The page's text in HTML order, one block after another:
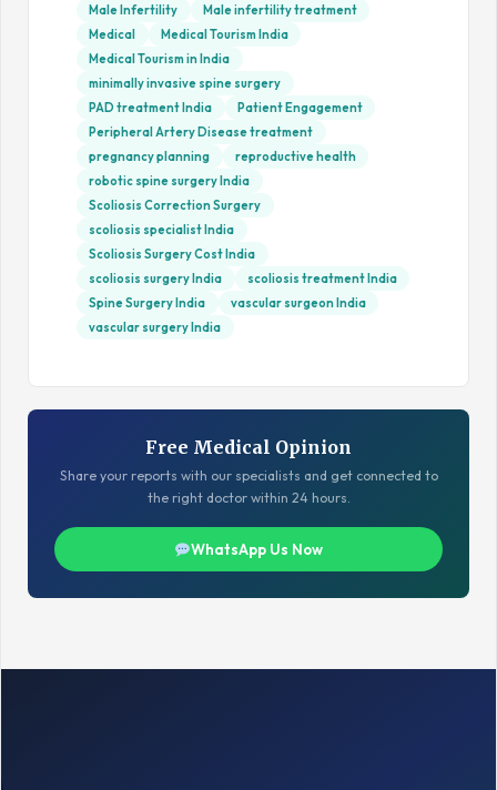
Male Infertility
Male infertility treatment
Medical
Medical Tourism India
Medical Tourism in India
minimally invasive spine surgery
PAD treatment India
Patient Engagement
Peripheral Artery Disease treatment
pregnancy planning
reproductive health
robotic spine surgery India
Scoliosis Correction Surgery
scoliosis specialist India
Scoliosis Surgery Cost India
scoliosis surgery India
scoliosis treatment India
Spine Surgery India
vascular surgeon India
vascular surgery India
Free Medical Opinion
Share your reports with our specialists and get connected to
the right doctor within 24 hours.
WhatsApp Us Now